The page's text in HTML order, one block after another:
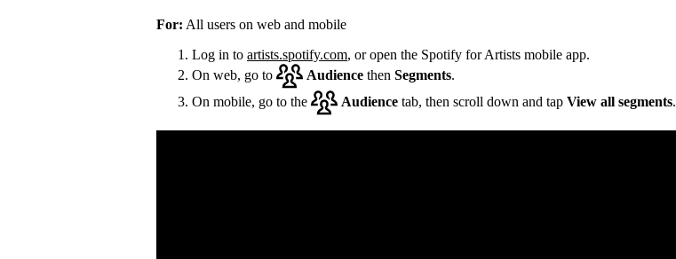
For: All users on web and mobile
Log in to artists.spotify.com, or open the Spotify for Artists mobile app.
On web, go to
Audience then Segments.
On mobile, go to the
Audience tab, then scroll down and tap View all segments.